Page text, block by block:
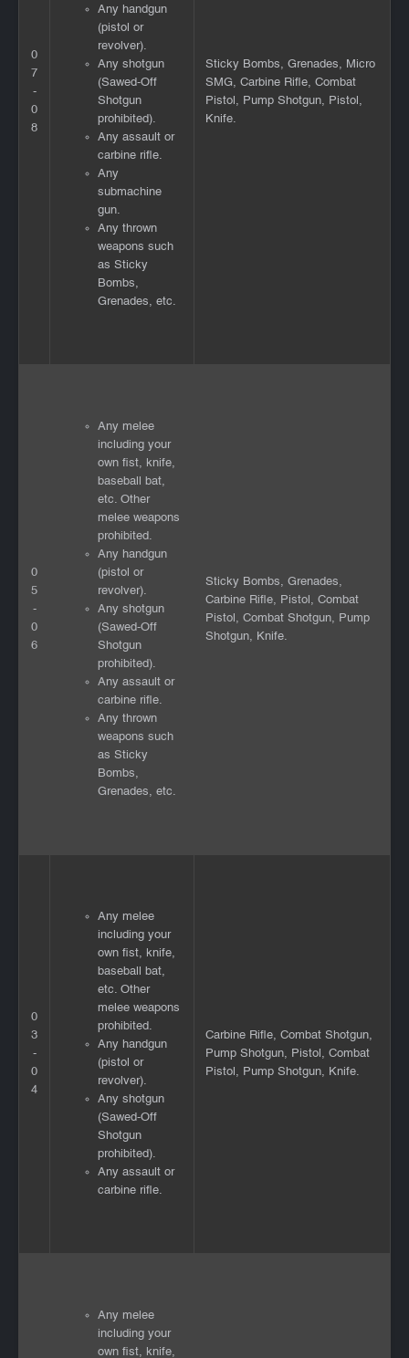
0
7
-
0
8
Any handgun
(pistol or
revolver).
Any shotgun
(Sawed-Off
Shotgun
prohibited).
Any assault or
carbine rifle.
Any
submachine
gun.
Any thrown
weapons such
as Sticky
Bombs,
Grenades, etc.
Sticky Bombs, Grenades, Micro
SMG, Carbine Rifle, Combat
Pistol, Pump Shotgun, Pistol,
Knife.
0
5
-
0
6
Any melee
including your
own fist, knife,
baseball bat,
etc. Other
melee weapons
prohibited.
Any handgun
(pistol or
revolver).
Any shotgun
(Sawed-Off
Shotgun
prohibited).
Any assault or
carbine rifle.
Any thrown
weapons such
as Sticky
Bombs,
Grenades, etc.
Sticky Bombs, Grenades,
Carbine Rifle, Pistol, Combat
Pistol, Combat Shotgun, Pump
Shotgun, Knife.
0
3
-
0
4
Any melee
including your
own fist, knife,
baseball bat,
etc. Other
melee weapons
prohibited.
Any handgun
(pistol or
revolver).
Any shotgun
(Sawed-Off
Shotgun
prohibited).
Any assault or
carbine rifle.
Carbine Rifle, Combat Shotgun,
Pump Shotgun, Pistol, Combat
Pistol, Pump Shotgun, Knife.
Any melee
including your
own fist, knife,